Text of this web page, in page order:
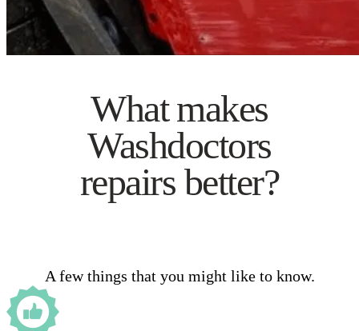
What makes
Washdoctors
repairs better?
A few things that you might like to know.